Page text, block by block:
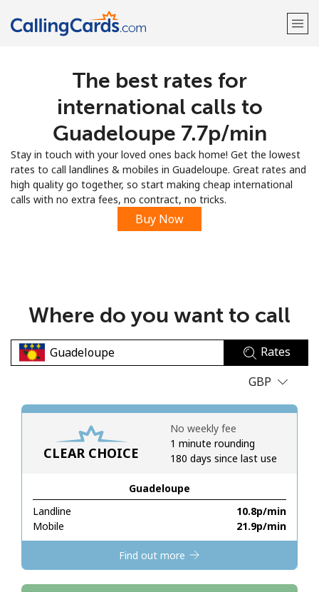
Welcome!
Sign up with
No password created
Minimum 8 characters
A special character
Stay in touch to get our best deals.
By opening an account on this website, I agree to these
Terms and Conditions.
The best rates for
international calls to
Guadeloupe ⁦7.7p⁩/min
Stay in touch with your loved ones back home! Get the lowest
rates to call landlines & mobiles in Guadeloupe. Great rates and
high quality go together, so start making cheap international
calls with no extra fees, no contract, no tricks.
Buy Now
Where do you want to call
Rates
GBP
CLEAR CHOICE
Guadeloupe
Landline
⁦10.8p⁩/min
Mobile
⁦21.9p⁩/min
No weekly fee
1 minute rounding
180 days since last use
Find out more